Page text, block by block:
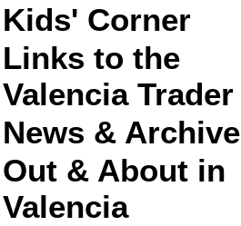
Kids' Corner
Links to the
Valencia Trader
News & Archive
Out & About in
Valencia